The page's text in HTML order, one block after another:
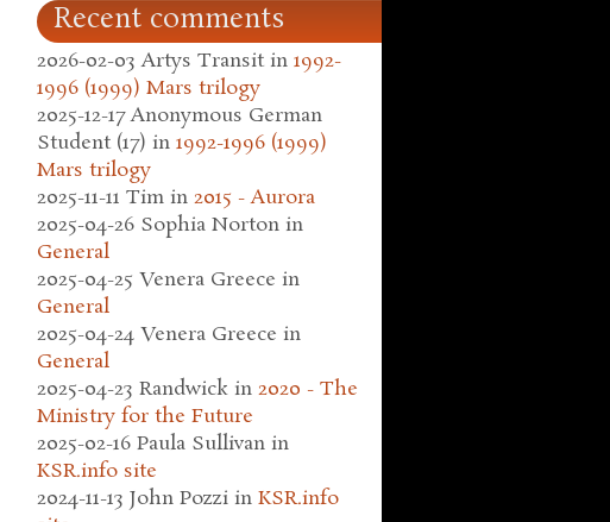
Recent comments
2026-02-03 Artys Transit in 1992-
1996 (1999) Mars trilogy
2025-12-17 Anonymous German
Student (17) in 1992-1996 (1999)
Mars trilogy
2025-11-11 Tim in 2015 - Aurora
2025-04-26 Sophia Norton in
General
2025-04-25 Venera Greece in
General
2025-04-24 Venera Greece in
General
2025-04-23 Randwick in 2020 - The
Ministry for the Future
2025-02-16 Paula Sullivan in
KSR.info site
2024-11-13 John Pozzi in KSR.info